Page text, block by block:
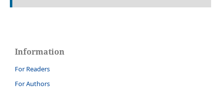
Information
For Readers
For Authors